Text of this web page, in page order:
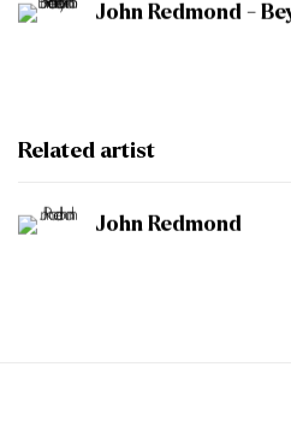
John Redmond -
Related artist
John Redmond